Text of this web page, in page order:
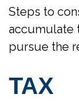
Steps to
accumulate
pursue the
TAX